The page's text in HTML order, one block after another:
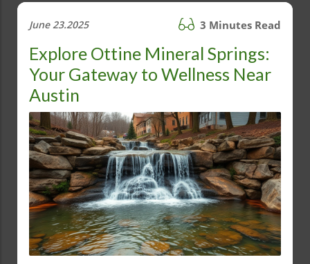
June 23.2025 3 Minutes Read
Explore Ottine Mineral Springs:
Your Gateway to Wellness Near
Austin